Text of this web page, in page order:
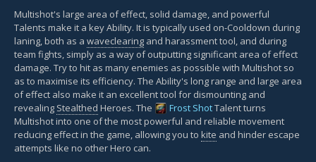
Multishot's large area of effect, solid damage, and powerful
Talents make it a key Ability. It is typically used on-Cooldown during
laning, both as a waveclearing and harassment tool, and during
team fights, simply as a way of outputting significant area of effect
damage. Try to hit as many enemies as possible with Multishot so
as to maximise its efficiency. The Ability's long range and large area
of effect also make it an excellent tool for dismounting and
revealing Stealthed Heroes. The Frost ShotTalent turns
Multishot into one of the most powerful and reliable movement
reducing effect in the game, allowing you to kite and hinder escape
attempts like no other Hero can.